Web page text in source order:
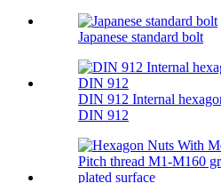
Japanese standard bolt
DIN 912 Internal
DIN 912